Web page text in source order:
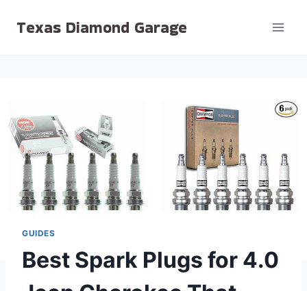
Texas Diamond Garage
GUIDES
Best Spark Plugs for 4.0